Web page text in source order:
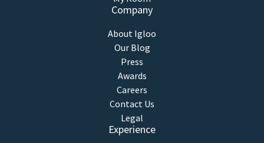
Company
About Igloo
Our Blog
Press
Awards
Careers
Contact Us
Legal
Experience